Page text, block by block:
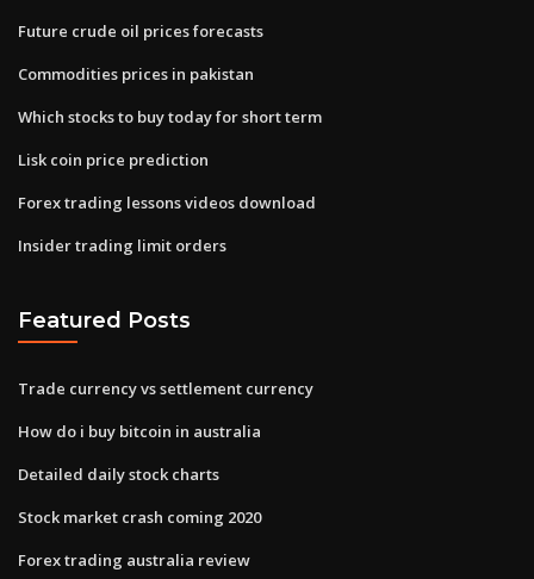
Future crude oil prices forecasts
Commodities prices in pakistan
Which stocks to buy today for short term
Lisk coin price prediction
Forex trading lessons videos download
Insider trading limit orders
Featured Posts
Trade currency vs settlement currency
How do i buy bitcoin in australia
Detailed daily stock charts
Stock market crash coming 2020
Forex trading australia review